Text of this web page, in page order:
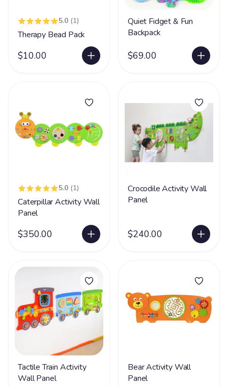
5.0 (1)
Therapy Bead Pack
$10.00
Quiet Fidget & Fun
Backpack
$69.00
5.0 (1)
Caterpillar Activity Wall
Panel
$350.00
Crocodile Activity Wall
Panel
$240.00
Tactile Train Activity
Wall Panel
Bear Activity Wall
Panel